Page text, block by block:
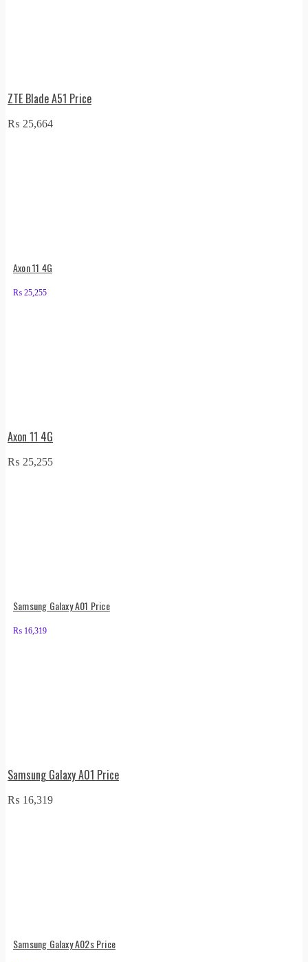
ZTE Blade A51 Price
₨ 25,664
Axon 11 4G
₨ 25,255
Axon 11 4G
₨ 25,255
Samsung Galaxy A01 Price
₨ 16,319
Samsung Galaxy A01 Price
₨ 16,319
Samsung Galaxy A02s Price